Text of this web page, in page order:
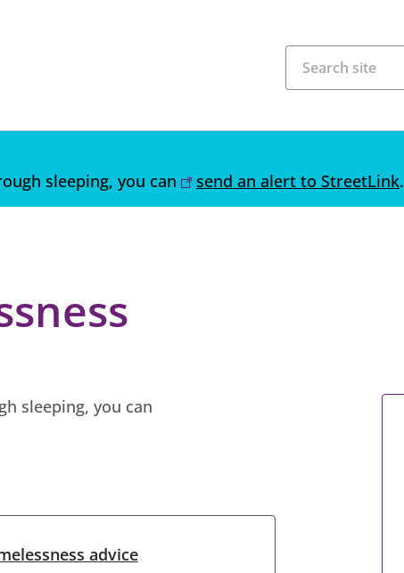
sleeping, you can
send an alert to StreetLink.
sleeping, you can
advice